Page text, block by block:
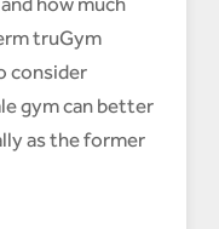
truGym
consider
gym can better
as the former